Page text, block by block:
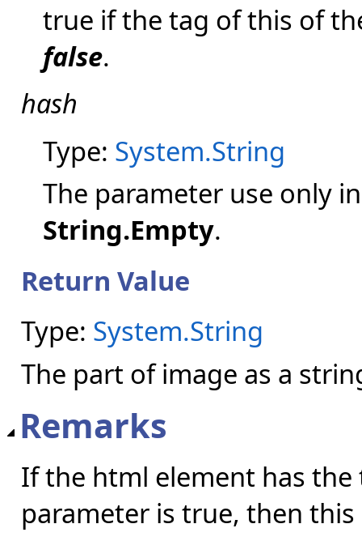
true if the tag of this of
false.
hash
Type: System.String
The parameter use only
String.Empty.
Return Value
Type: System.String
The part of image as a
Remarks
If the html element has
parameter is true, then